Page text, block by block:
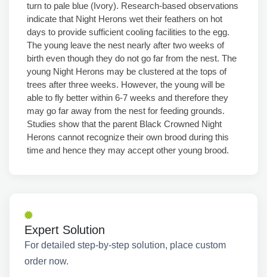
turn to pale blue (Ivory). Research-based observations
indicate that Night Herons wet their feathers on hot
days to provide sufficient cooling facilities to the egg.
The young leave the nest nearly after two weeks of
birth even though they do not go far from the nest. The
young Night Herons may be clustered at the tops of
trees after three weeks. However, the young will be
able to fly better within 6-7 weeks and therefore they
may go far away from the nest for feeding grounds.
Studies show that the parent Black Crowned Night
Herons cannot recognize their own brood during this
time and hence they may accept other young brood.
Expert Solution
For detailed step-by-step solution, place custom
order now.